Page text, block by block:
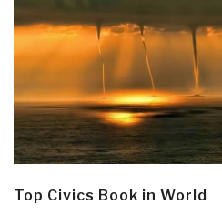
Top Civics Book in World